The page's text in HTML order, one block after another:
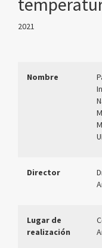
2021
Nombre
Director
Lugar de
realización